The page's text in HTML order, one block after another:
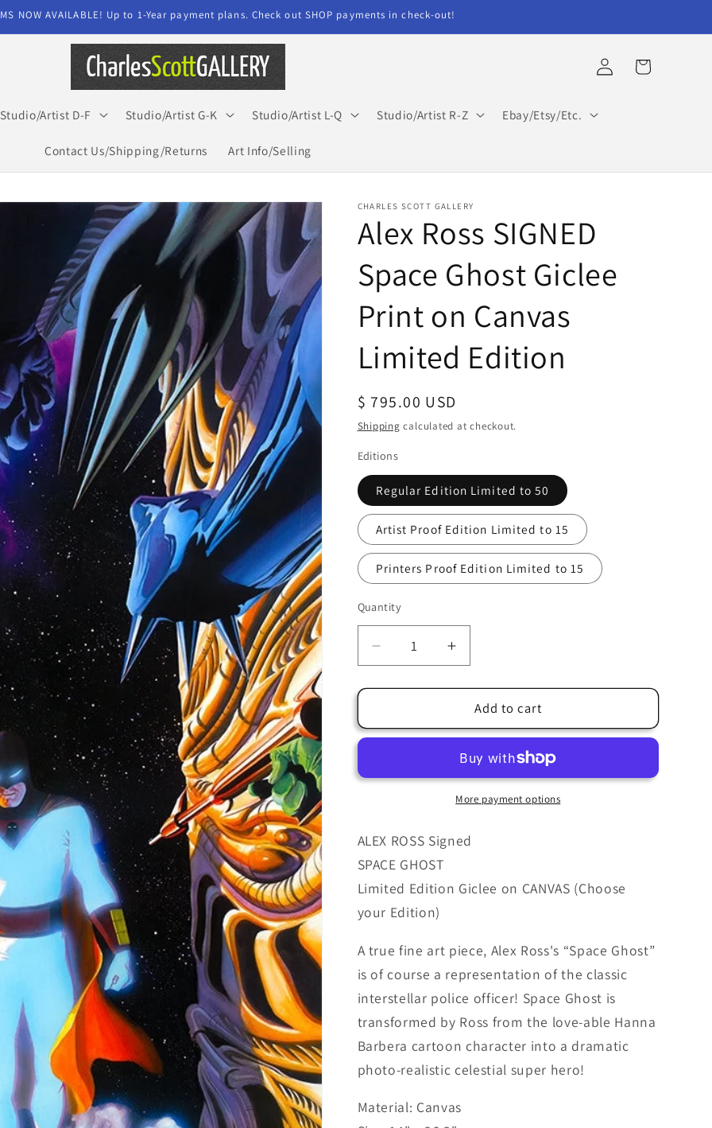
NOW AVAILABLE! Up to 1-Year payment plans. Check out SHOP payments in check-out!
Studio/Artist D-F Studio/Artist G-K Studio/Artist L-Q Studio/Artist R-Z Ebay/Etsy/Etc.
Contact Us/Shipping/Returns Art Info/Selling
Log
in
Cart
CHARLES SCOTT GALLERY
Alex Ross SIGNED
Space Ghost Giclee
Print on Canvas
Limited Edition
Regular
price
$ 795.00 USD
Shipping calculated at checkout.
Editions
Regular Edition Limited to 50
Artist Proof Edition Limited to 15
Printers Proof Edition Limited to 15
Quantity
Quantity
Decrease
quantity
for
Ross
Ghost
on
Limited
Edition
Increase
quantity
for
Alex
Ross
Space
Ghost
Giclee
on
Edition
Add to cart
More payment options
ALEX ROSS Signed
SPACE GHOST
Limited Edition Giclee on CANVAS (Choose
your Edition)
A true fine art piece, Alex Ross's “Space Ghost”
is of course a representation of the classic
interstellar police officer! Space Ghost is
transformed by Ross from the love-able Hanna
Barbera cartoon character into a dramatic
photo-realistic celestial super hero!
Material: Canvas